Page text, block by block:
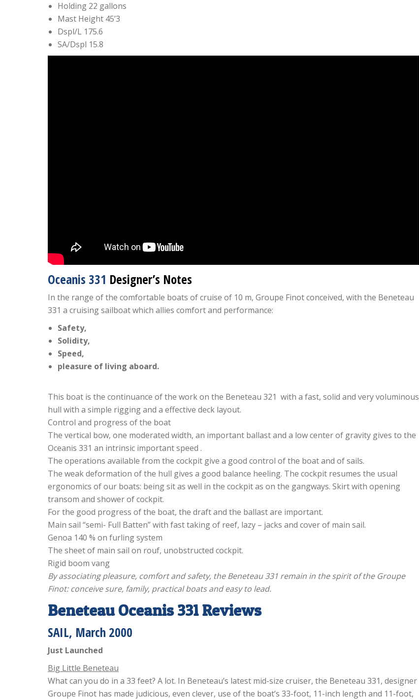
Holding 22 gallons
Mast Height 45’3
Dspl/L 175.6
SA/Dspl 15.8
Oceanis 331 Designer’s Notes
In the range of the comfortable boats of cruise of 10 m, Groupe Finot conceived, with the Beneteau
331 a cruising sailboat which allies comfort and performance:
Safety,
Solidity,
Speed,
pleasure of living aboard.
This boat is the continuance of the work on the Beneteau 321 with a fast, solid and very voluminous
hull with a simple rigging and a effective deck layout.
Control and progress of the boat
The vertical bow, one moderated width, an important ballast and a low center of gravity gives to the
Oceanis 331 an intrinsic important speed .
The operations available from the cockpit give a good control of the boat and of sails.
The weak deformation of the hull gives a good balance heeling. The cockpit resumes the usual
ergonomics of our boats: being sit as well in the cockpit as on the gangways. Skirt with opening
transom and shower of cockpit.
For the good progress of the boat, the draft and the ballast are important.
Main sail “semi- Full Batten” with fast taking of reef, lazy – jacks and cover of main sail.
Genoa 140 % on furling system
The sheet of main sail on rouf, unobstructed cockpit.
Rigid boom vang
By associating pleasure, comfort and safety, the Beneteau 331 remain in the spirit of the Groupe
Finot: conceive sure, family, practical boats and easy to lead.
Beneteau Oceanis 331 Reviews
SAIL, March 2000
Just Launched
Big Little Beneteau
What can you do in a 33 feet? A lot. In Beneteau’s latest mid-size cruiser, the Beneteau 331, designer
Groupe Finot has made judicious, even clever, use of the boat’s 33-foot, 11-inch length and 11-foot,